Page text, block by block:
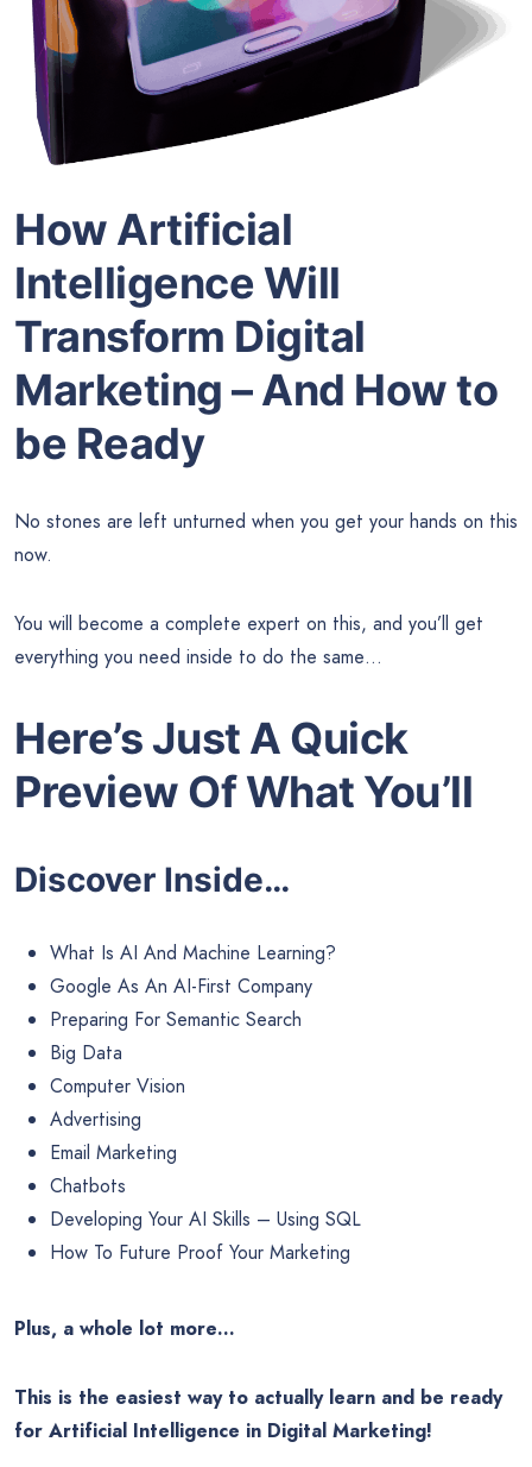
How Artificial
Intelligence Will
Transform Digital
Marketing – And How to
be Ready
No stones are left unturned when you get your hands on this
now.
You will become a complete expert on this, and you’ll get
everything you need inside to do the same…
Here’s Just A Quick
Preview Of What You’ll
Discover Inside…
What Is AI And Machine Learning?
Google As An AI-First Company
Preparing For Semantic Search
Big Data
Computer Vision
Advertising
Email Marketing
Chatbots
Developing Your AI Skills – Using SQL
How To Future Proof Your Marketing
Plus, a whole lot more…
This is the easiest way to actually learn and be ready
for Artificial Intelligence in Digital Marketing!